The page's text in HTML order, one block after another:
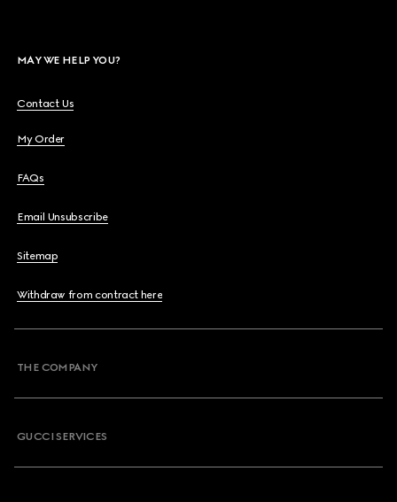
MAY WE HELP YOU?
Contact Us
My Order
FAQs
Email Unsubscribe
Sitemap
Withdraw from contract here
THE COMPANY
GUCCI SERVICES